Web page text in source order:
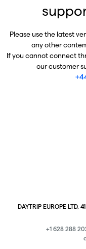
Please use the latest
any other
If you cannot connect
our customer
DAYTRIP EUROPE LTD,
+1 628 288